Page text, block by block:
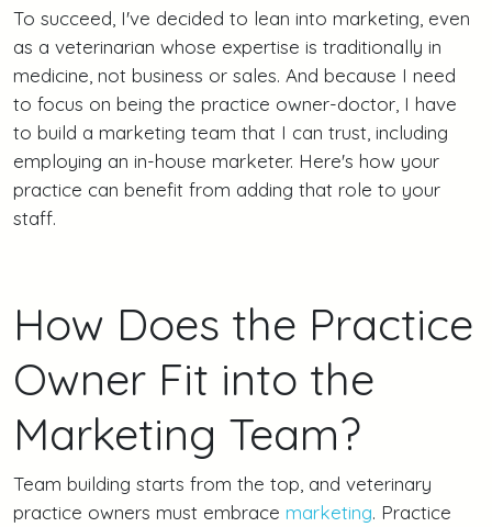
To succeed, I've decided to lean into marketing, even
as a veterinarian whose expertise is traditionally in
medicine, not business or sales. And because I need
to focus on being the practice owner-doctor, I have
to build a marketing team that I can trust, including
employing an in-house marketer. Here's how your
practice can benefit from adding that role to your
staff.
How Does the Practice
Owner Fit into the
Marketing Team?
Team building starts from the top, and veterinary
practice owners must embrace marketing. Practice